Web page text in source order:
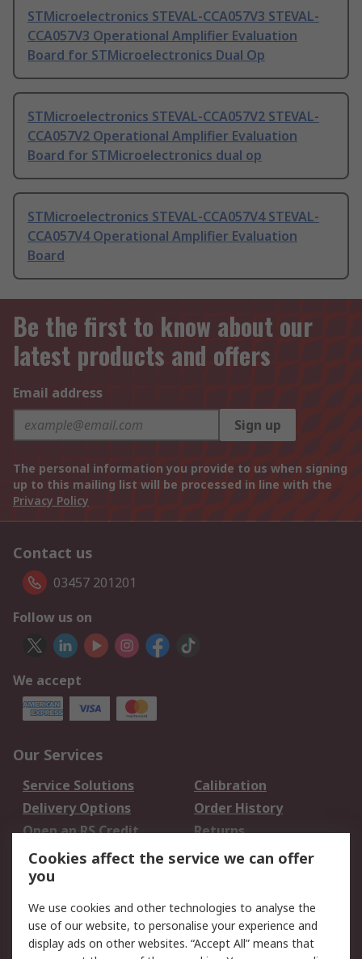
STMicroelectronics STEVAL-CCA057V3 STEVAL-
CCA057V3 Operational Amplifier Evaluation
Board for STMicroelectronics Dual Op
STMicroelectronics STEVAL-CCA057V2 STEVAL-
CCA057V2 Operational Amplifier Evaluation
Board for STMicroelectronics dual op
STMicroelectronics STEVAL-CCA057V4 STEVAL-
CCA057V4 Operational Amplifier Evaluation
Board
Be the first to know about our
latest products and offers
Email address
Sign up
The personal information you provide to us when signing
up to this mailing list will be processed in line with the
Privacy Policy
Contact us
03457 201201
Follow us on
We accept
Our Services
Service Solutions
Calibration
Delivery Options
Order History
Open an RS Credit
Account
Returns
Scheduled Orders
Legal
Cookie Policy
Email Security
Cookies affect the service we can offer
you
We use cookies and other technologies to analyse the
use of our website, to personalise your experience and
display ads on other websites. “Accept All” means that